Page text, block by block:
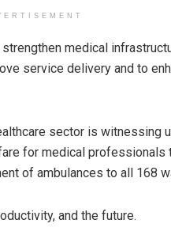
medical
service delivery and to
sector is witnessing
for medical professionals
of ambulances to all 168
and the future.